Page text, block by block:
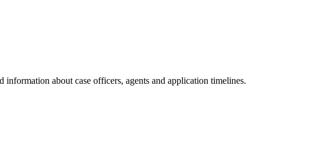
about case officers, agents and application timelines.